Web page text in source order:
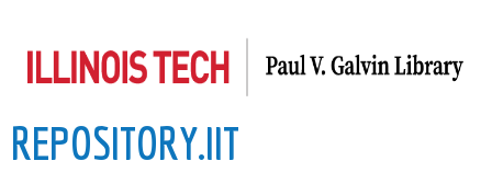
to
content
REPOSITORY.IIT